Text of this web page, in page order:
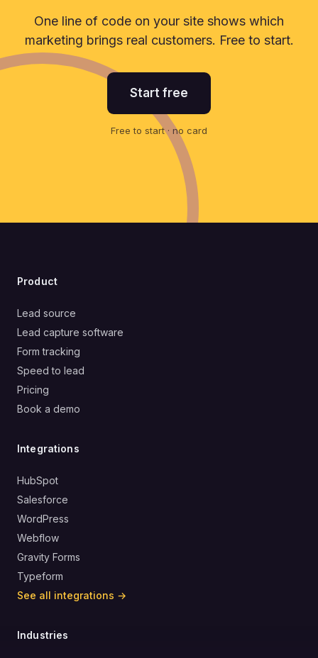
One line of code on your site shows which
marketing brings real customers. Free to start.
Start free
Free to start · no card
Product
Lead source
Lead capture software
Form tracking
Speed to lead
Pricing
Book a demo
Integrations
HubSpot
Salesforce
WordPress
Webflow
Gravity Forms
Typeform
See all integrations →
Industries